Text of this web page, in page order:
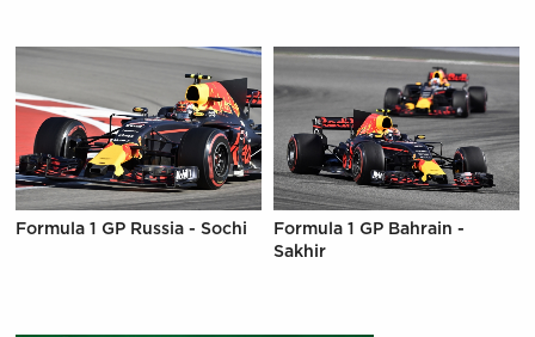
Formula 1 GP Russia - Sochi
Formula 1 GP Bahrain -
Sakhir